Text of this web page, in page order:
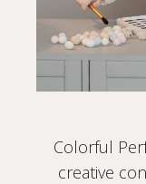
Colorful
creative